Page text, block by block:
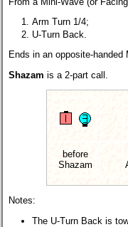
Arm Turn 1/4;
U-Turn Back.
Ends in an opposite-handed
Shazam is a 2-part call.
before
Shazam
Notes:
The U-Turn Back is